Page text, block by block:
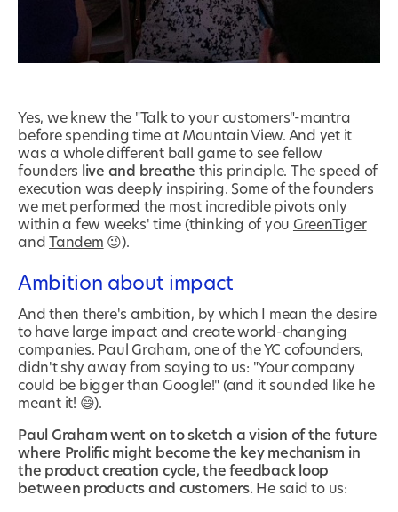
Yes, we knew the "Talk to your customers"-mantra
before spending time at Mountain View. And yet it
was a whole different ball game to see fellow
founders
live and breathe this principle. The speed of
execution was deeply inspiring. Some of the founders
we met performed the most incredible pivots only
within a few weeks' time (thinking of you GreenTiger
andTandem 😉).
Ambition about impact
And then there's ambition, by which I mean the desire
to have large impact and create world-changing
companies. Paul Graham, one of the YC cofounders,
didn't shy away from saying to us: "Your company
could be bigger than Google!" (and it sounded like he
meant it! 😄).
Paul Graham went on to sketch a vision of the future
where Prolific might become the key mechanism in
the product creation cycle, the feedback loop
between products and customers. He said to us: